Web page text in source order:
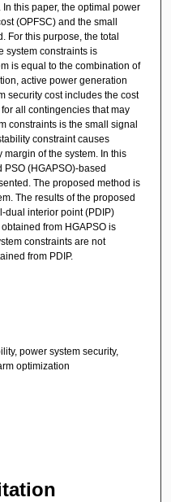
this paper, the optimal power
(OPFSC) and the small
For this purpose, the total
system constraints is
is equal to the combination of
active power generation
security cost includes the cost
all contingencies that may
constraints is the small signal
constraint causes
of the system. In this
(HGAPSO)-based
The proposed method is
The results of the proposed
dual interior point (PDIP)
from HGAPSO is
constraints are not
from PDIP.
power system security,
optimization